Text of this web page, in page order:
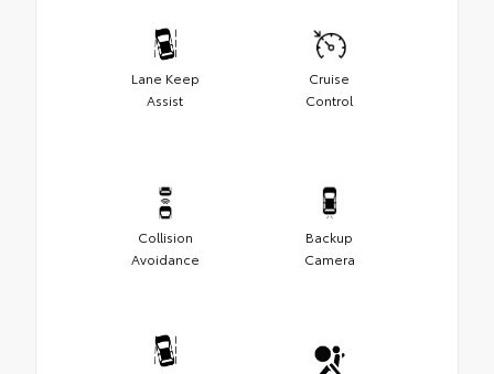
Lane Keep
Assist
Cruise
Control
Collision
Avoidance
Backup
Camera